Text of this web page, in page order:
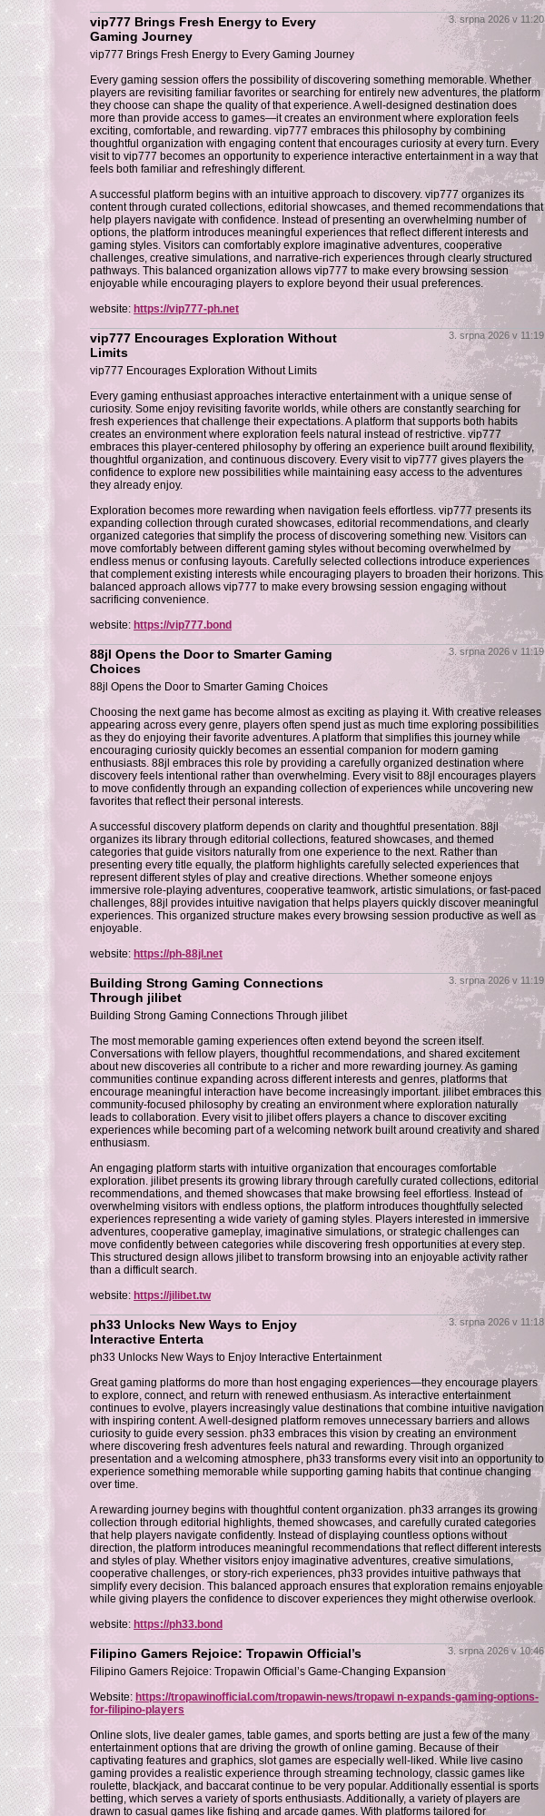
3. srpna 2026 v 11:20
vip777 Brings Fresh Energy to Every
Gaming Journey
vip777 Brings Fresh Energy to Every Gaming Journey
Every gaming session offers the possibility of discovering something memorable. Whether
players are revisiting familiar favorites or searching for entirely new adventures, the platform
they choose can shape the quality of that experience. A well-designed destination does
more than provide access to games—it creates an environment where exploration feels
exciting, comfortable, and rewarding. vip777 embraces this philosophy by combining
thoughtful organization with engaging content that encourages curiosity at every turn. Every
visit to vip777 becomes an opportunity to experience interactive entertainment in a way that
feels both familiar and refreshingly different.
A successful platform begins with an intuitive approach to discovery. vip777 organizes its
content through curated collections, editorial showcases, and themed recommendations that
help players navigate with confidence. Instead of presenting an overwhelming number of
options, the platform introduces meaningful experiences that reflect different interests and
gaming styles. Visitors can comfortably explore imaginative adventures, cooperative
challenges, creative simulations, and narrative-rich experiences through clearly structured
pathways. This balanced organization allows vip777 to make every browsing session
enjoyable while encouraging players to explore beyond their usual preferences.
website: https://vip777-ph.net
3. srpna 2026 v 11:19
vip777 Encourages Exploration Without
Limits
vip777 Encourages Exploration Without Limits
Every gaming enthusiast approaches interactive entertainment with a unique sense of
curiosity. Some enjoy revisiting favorite worlds, while others are constantly searching for
fresh experiences that challenge their expectations. A platform that supports both habits
creates an environment where exploration feels natural instead of restrictive. vip777
embraces this player-centered philosophy by offering an experience built around flexibility,
thoughtful organization, and continuous discovery. Every visit to vip777 gives players the
confidence to explore new possibilities while maintaining easy access to the adventures
they already enjoy.
Exploration becomes more rewarding when navigation feels effortless. vip777 presents its
expanding collection through curated showcases, editorial recommendations, and clearly
organized categories that simplify the process of discovering something new. Visitors can
move comfortably between different gaming styles without becoming overwhelmed by
endless menus or confusing layouts. Carefully selected collections introduce experiences
that complement existing interests while encouraging players to broaden their horizons. This
balanced approach allows vip777 to make every browsing session engaging without
sacrificing convenience.
website: https://vip777.bond
3. srpna 2026 v 11:19
88jl Opens the Door to Smarter Gaming
Choices
88jl Opens the Door to Smarter Gaming Choices
Choosing the next game has become almost as exciting as playing it. With creative releases
appearing across every genre, players often spend just as much time exploring possibilities
as they do enjoying their favorite adventures. A platform that simplifies this journey while
encouraging curiosity quickly becomes an essential companion for modern gaming
enthusiasts. 88jl embraces this role by providing a carefully organized destination where
discovery feels intentional rather than overwhelming. Every visit to 88jl encourages players
to move confidently through an expanding collection of experiences while uncovering new
favorites that reflect their personal interests.
A successful discovery platform depends on clarity and thoughtful presentation. 88jl
organizes its library through editorial collections, featured showcases, and themed
categories that guide visitors naturally from one experience to the next. Rather than
presenting every title equally, the platform highlights carefully selected experiences that
represent different styles of play and creative directions. Whether someone enjoys
immersive role-playing adventures, cooperative teamwork, artistic simulations, or fast-paced
challenges, 88jl provides intuitive navigation that helps players quickly discover meaningful
experiences. This organized structure makes every browsing session productive as well as
enjoyable.
website: https://ph-88jl.net
3. srpna 2026 v 11:19
Building Strong Gaming Connections
Through jilibet
Building Strong Gaming Connections Through jilibet
The most memorable gaming experiences often extend beyond the screen itself.
Conversations with fellow players, thoughtful recommendations, and shared excitement
about new discoveries all contribute to a richer and more rewarding journey. As gaming
communities continue expanding across different interests and genres, platforms that
encourage meaningful interaction have become increasingly important. jilibet embraces this
community-focused philosophy by creating an environment where exploration naturally
leads to collaboration. Every visit to jilibet offers players a chance to discover exciting
experiences while becoming part of a welcoming network built around creativity and shared
enthusiasm.
An engaging platform starts with intuitive organization that encourages comfortable
exploration. jilibet presents its growing library through carefully curated collections, editorial
recommendations, and themed showcases that make browsing feel effortless. Instead of
overwhelming visitors with endless options, the platform introduces thoughtfully selected
experiences representing a wide variety of gaming styles. Players interested in immersive
adventures, cooperative gameplay, imaginative simulations, or strategic challenges can
move confidently between categories while discovering fresh opportunities at every step.
This structured design allows jilibet to transform browsing into an enjoyable activity rather
than a difficult search.
website: https://jilibet.tw
3. srpna 2026 v 11:18
ph33 Unlocks New Ways to Enjoy
Interactive Enterta
ph33 Unlocks New Ways to Enjoy Interactive Entertainment
Great gaming platforms do more than host engaging experiences—they encourage players
to explore, connect, and return with renewed enthusiasm. As interactive entertainment
continues to evolve, players increasingly value destinations that combine intuitive navigation
with inspiring content. A well-designed platform removes unnecessary barriers and allows
curiosity to guide every session. ph33 embraces this vision by creating an environment
where discovering fresh adventures feels natural and rewarding. Through organized
presentation and a welcoming atmosphere, ph33 transforms every visit into an opportunity to
experience something memorable while supporting gaming habits that continue changing
over time.
A rewarding journey begins with thoughtful content organization. ph33 arranges its growing
collection through editorial highlights, themed showcases, and carefully curated categories
that help players navigate confidently. Instead of displaying countless options without
direction, the platform introduces meaningful recommendations that reflect different interests
and styles of play. Whether visitors enjoy imaginative adventures, creative simulations,
cooperative challenges, or story-rich experiences, ph33 provides intuitive pathways that
simplify every decision. This balanced approach ensures that exploration remains enjoyable
while giving players the confidence to discover experiences they might otherwise overlook.
website: https://ph33.bond
3. srpna 2026 v 10:46
Filipino Gamers Rejoice: Tropawin Official’s
Filipino Gamers Rejoice: Tropawin Official’s Game-Changing Expansion
Website: https://tropawinofficial.com/tropawin-news/tropawi n-expands-gaming-options-
for-filipino-players
Online slots, live dealer games, table games, and sports betting are just a few of the many
entertainment options that are driving the growth of online gaming. Because of their
captivating features and graphics, slot games are especially well-liked. While live casino
gaming provides a realistic experience through streaming technology, classic games like
roulette, blackjack, and baccarat continue to be very popular. Additionally essential is sports
betting, which serves a variety of sports enthusiasts. Additionally, a variety of players are
drawn to casual games like fishing and arcade games. With platforms tailored for